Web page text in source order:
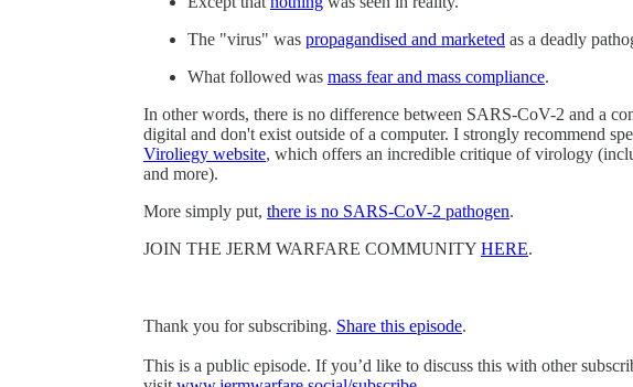
The "virus" was propagandised and marketed as a deadly
What followed was mass fear and mass compliance.
In other words, there is no difference between SARS-CoV-2 and a
digital and don't exist outside of a computer. I strongly recommend
Viroliegy website, which offers an incredible critique of virology
and more).
More simply put, there is no SARS-CoV-2 pathogen.
JOIN THE JERM WARFARE COMMUNITY HERE.
Thank you for subscribing. Share this episode.
This is a public episode. If you’d like to discuss this with other